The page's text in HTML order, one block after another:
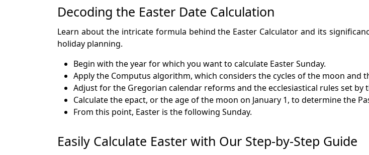
Decoding the Easter Date Calculation
Learn about the intricate formula behind the Easter Calculator and its
holiday planning.
Begin with the year for which you want to calculate Easter Sunday.
Apply the Computus algorithm, which considers the cycles of the moon and
Adjust for the Gregorian calendar reforms and the ecclesiastical rules set by
Calculate the epact, or the age of the moon on January 1, to determine the
From this point, Easter is the following Sunday.
Easily Calculate Easter with Our Step-by-Step Guide